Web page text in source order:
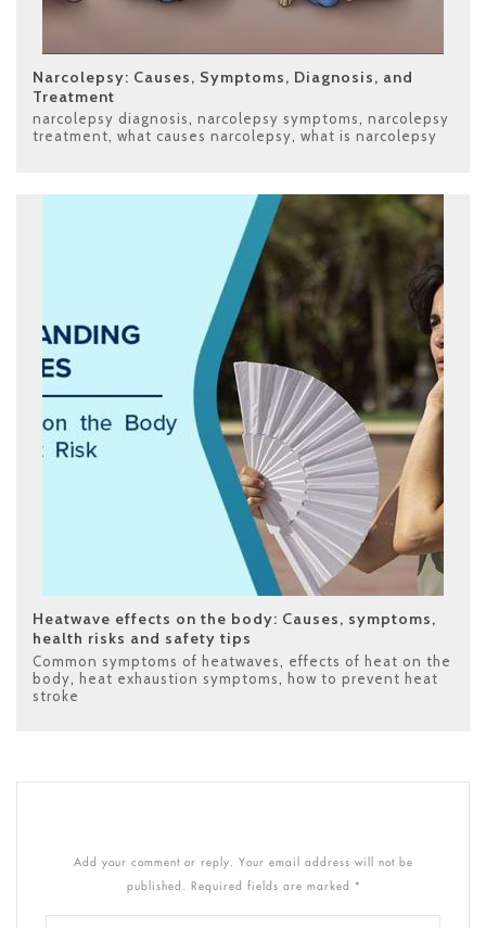
Narcolepsy: Causes, Symptoms, Diagnosis, and
Treatment
narcolepsy diagnosis, narcolepsy symptoms, narcolepsy
treatment, what causes narcolepsy, what is narcolepsy
Heatwave effects on the body: Causes, symptoms,
health risks and safety tips
Common symptoms of heatwaves
effects of heat on the
body heat exhaustion symptoms
how to prevent heat
stroke
Add your comment or reply. Your email address will not be
published. Required fields are marked *